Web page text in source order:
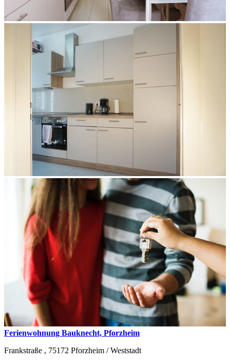
Ferienwohnung Bauknecht, Pforzheim
Frankstraße , 75172 Pforzheim / Weststadt